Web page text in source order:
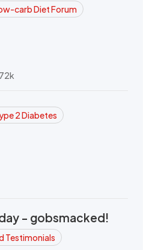
carb Diet Forum
2 Diabetes
- gobsmacked!
Testimonials